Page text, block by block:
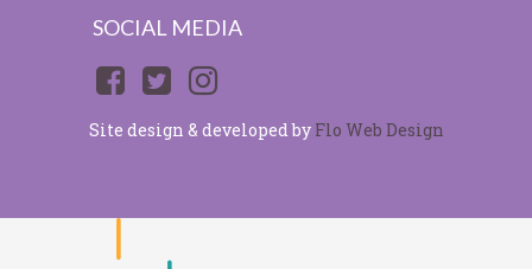
SOCIAL MEDIA
Site design & developed by Flo Web Design